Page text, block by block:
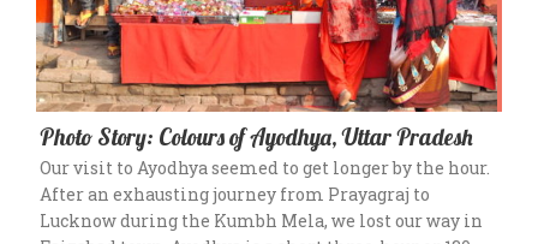
Photo Story: Colours of Ayodhya, Uttar Pradesh
Our visit to Ayodhya seemed to get longer by the hour.
After an exhausting journey from Prayagraj to
Lucknow during the Kumbh Mela, we lost our way in